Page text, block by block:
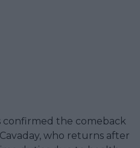
confirmed the comeback
who returns after